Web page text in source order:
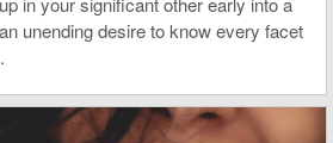
unending desire to know every facet